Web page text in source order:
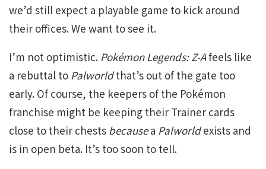
we’d still expect a playable game to kick around
their offices. We want to see it.
I’m not optimistic. Pokémon Legends: Z-Afeels like
a rebuttal to Palworldthat’s out of the gate too
early. Of course, the keepers of the Pokémon
franchise might be keeping their Trainer cards
close to their chests becausea Palworldexists and
is in open beta. It’s too soon to tell.